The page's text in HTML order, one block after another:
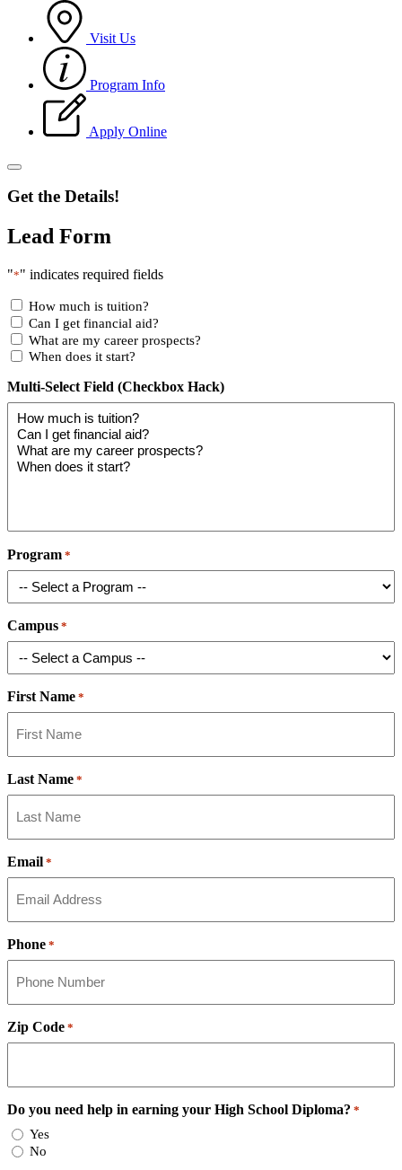
Visit Us
Program Info
Apply Online
Get the Details!
Lead Form
"*" indicates required fields
How much is tuition?
Can I get financial aid?
What are my career prospects?
When does it start?
Multi-Select Field (Checkbox Hack)
Program *
Campus *
First Name *
Last Name *
Email *
Phone *
Zip Code *
Do you need help in earning your High School Diploma? *
Yes
No